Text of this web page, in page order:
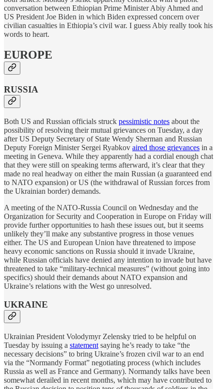
conversation between Ethiopian Prime Minister Abiy Ahmed and
US President Joe Biden in which Biden expressed concern over
civilian casualties in Ethiopia’s civil war. I guess Abiy really took his
words to heart.
EUROPE
RUSSIA
Both US and Russian officials struck pessimistic notes about the
possibility of resolving their mutual grievances on Tuesday, a day
after US Deputy Secretary of State Wendy Sherman and Russian
Deputy Foreign Minister Sergei Ryabkov aired those grievances in a
meeting in Geneva. While they apparently had a cordial enough chat
that they were still on speaking terms afterward, it’s clear that they
made no real headway on either the main Russian (a guaranteed end
to NATO expansion) or US (the withdrawal of Russian forces from
the Ukrainian border) demands.
A meeting of the NATO-Russia Council on Wednesday and the
Organization for Security and Cooperation in Europe on Friday will
provide further opportunities to hash these issues out, but it seems
unlikely they’ll make any substantive progress in those venues
either. The US and European Union have threatened to impose
heavy economic sanctions on Russia should it invade Ukraine,
while Russian officials have denied any intention to invade but have
threatened to take “military-technical measures” (without going into
specifics) should their demands about NATO expansion and
Ukraine’s relations with the West go unresolved.
UKRAINE
Ukrainian President Volodymyr Zelensky tried to be helpful on
Tuesday by issuing a statement saying he’s ready to take “the
necessary decisions” to bring Ukraine’s frozen civil war to an end
via the “Normandy Format” negotiating process (which includes
Russia as well as France and Germany). Normandy talks have been
somewhat derailed in recent months, which may have contributed to